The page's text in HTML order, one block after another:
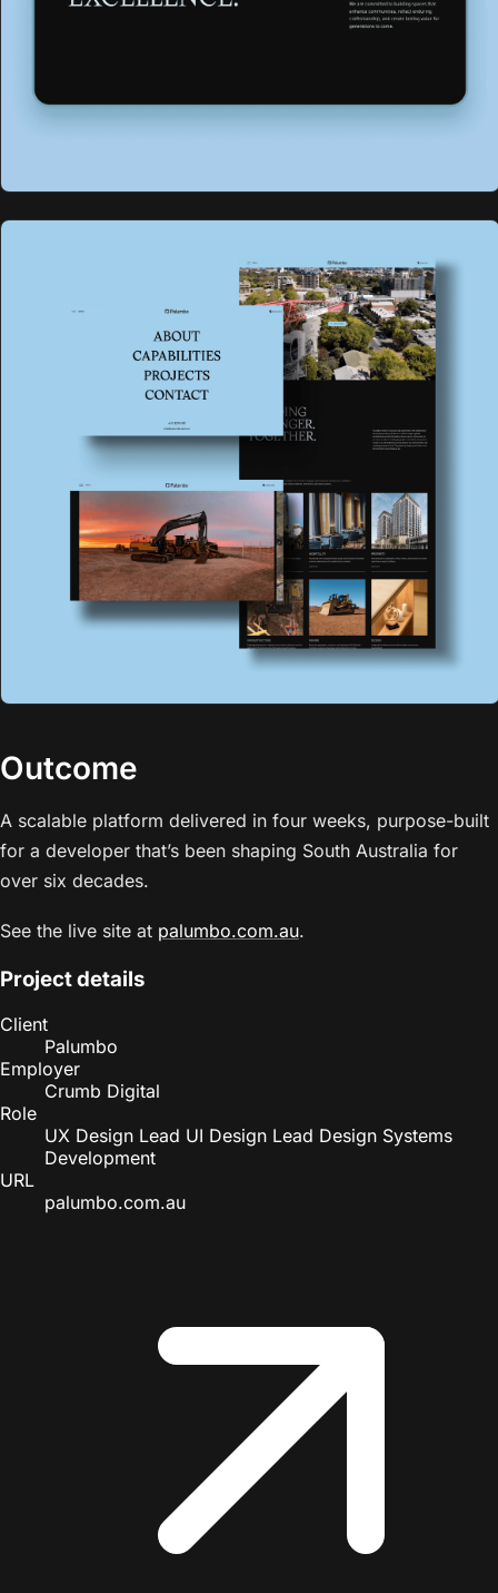
Outcome
A scalable platform delivered in four weeks, purpose-built
for a developer that’s been shaping South Australia for
over six decades.
See the live site at palumbo.com.au.
Project details
Client
Palumbo
Employer
Crumb Digital
Role
UX Design Lead UI Design Lead Design Systems
Development
URL
palumbo.com.au